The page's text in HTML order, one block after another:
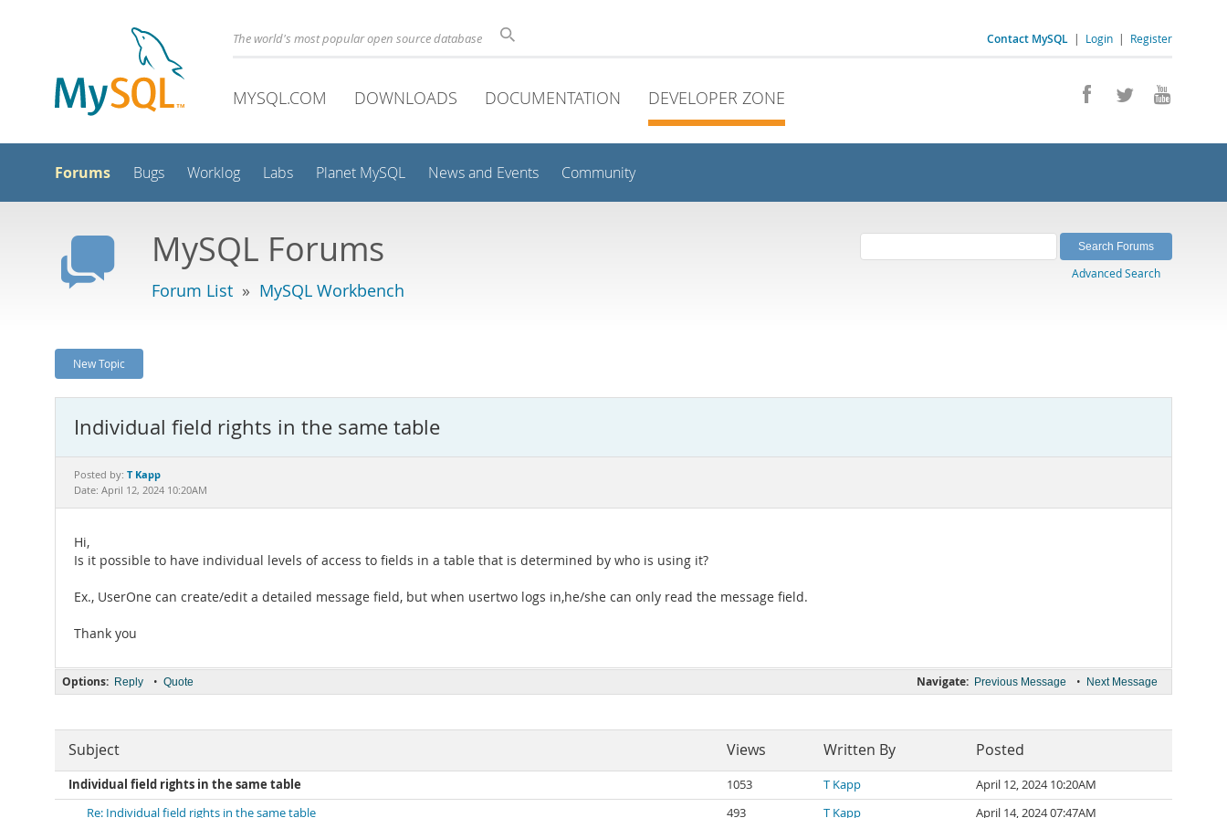
Contact MySQL | Login | Register
The world's most popular open source database
MYSQL.COM DOWNLOADS DOCUMENTATION DEVELOPER ZONE
Forums Bugs Worklog Labs Planet MySQL News and Events Community
MySQL Forums
Forum List » MySQL Workbench
Advanced Search
New Topic
Individual field rights in the same table
Posted by: T Kapp
Date: April 12, 2024 10:20AM
Hi,
Is it possible to have individual levels of access to fields in a table that is determined by who is using it?
Ex., UserOne can create/edit a detailed message field, but when usertwo logs in,he/she can only read the message field.
Thank you
Navigate: Previous Message • Next Message
Options: Reply • Quote
Subject Views Written By Posted
Individual field rights in the same table 1053 T Kapp
April 12, 2024 10:20AM
Re: Individual field rights in the same table
493 T Kapp April 14, 2024 07:47AM